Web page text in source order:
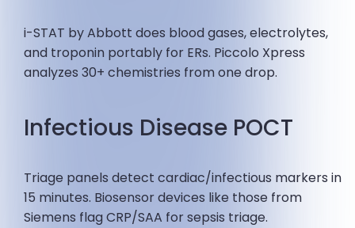
i-STAT by Abbott does blood gases, electrolytes,
and troponin portably for ERs. Piccolo Xpress
analyzes 30+ chemistries from one drop.
Infectious Disease POCT
Triage panels detect cardiac/infectious markers in
15 minutes. Biosensor devices like those from
Siemens flag CRP/SAA for sepsis triage.